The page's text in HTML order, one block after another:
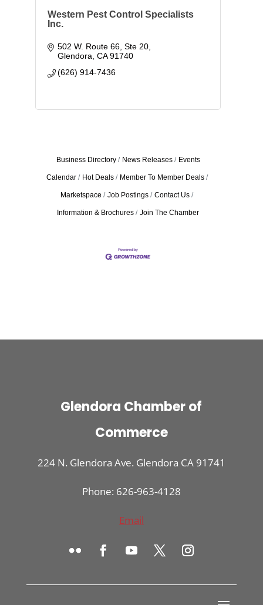
Western Pest Control Specialists
Inc.
502 W. Route 66, Ste 20
Glendora CA 91740
(626) 914-7436
Business Directory News Releases Events
Calendar Hot Deals Member To Member Deals
Marketspace Job Postings Contact Us
Information & Brochures Join The Chamber
Glendora Chamber of
Commerce
224 N. Glendora Ave. Glendora CA 91741
Phone: 626-963-4128
Email